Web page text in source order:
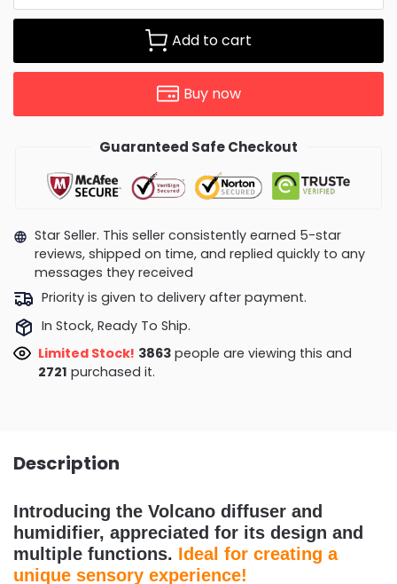
Add to cart
Buy now
Guaranteed Safe Checkout
Star Seller. This seller consistently earned 5-star
reviews, shipped on time, and replied quickly to any
messages they received
Priority is given to delivery after payment.
In Stock, Ready To Ship.
Limited Stock! 3947people are viewing this and
2734 purchased it.
Description
Introducing the Volcano diffuser and
humidifier, appreciated for its design and
multiple functions. Ideal for creating a
unique sensory experience!